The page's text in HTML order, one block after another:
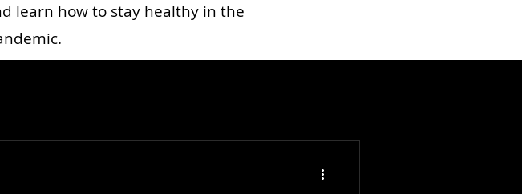
learn how to stay healthy in the